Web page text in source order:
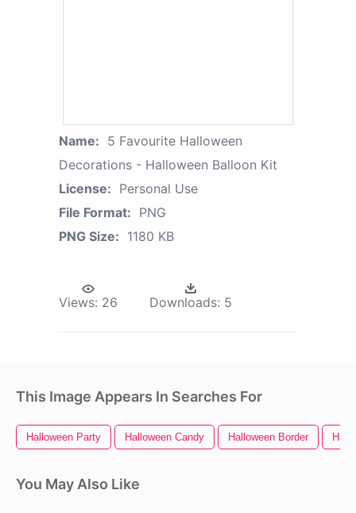
Name: 5 Favourite Halloween
Decorations - Halloween Balloon Kit
License: Personal Use
File Format: PNG
PNG Size: 1180 KB
Views: 26 Downloads: 5
This Image Appears In Searches For
Halloween Party Halloween Candy Halloween Border
You May Also Like